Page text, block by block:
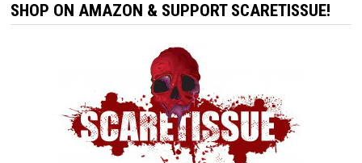
SHOP ON AMAZON & SUPPORT SCARETISSUE!